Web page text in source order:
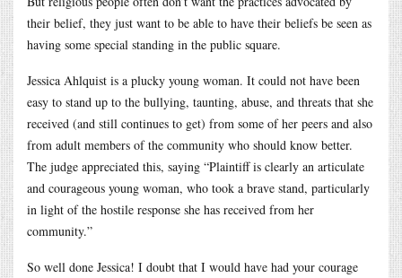
their belief, they just want to be able to have their beliefs be seen as
having some special standing in the public square.
Jessica Ahlquist is a plucky young woman. It could not have been
easy to stand up to the bullying, taunting, abuse, and threats that she
received (and still continues to get) from some of her peers and also
from adult members of the community who should know better.
The judge appreciated this, saying “Plaintiff is clearly an articulate
and courageous young woman, who took a brave stand, particularly
in light of the hostile response she has received from her
community.”
So well done Jessica! I doubt that I would have had your courage